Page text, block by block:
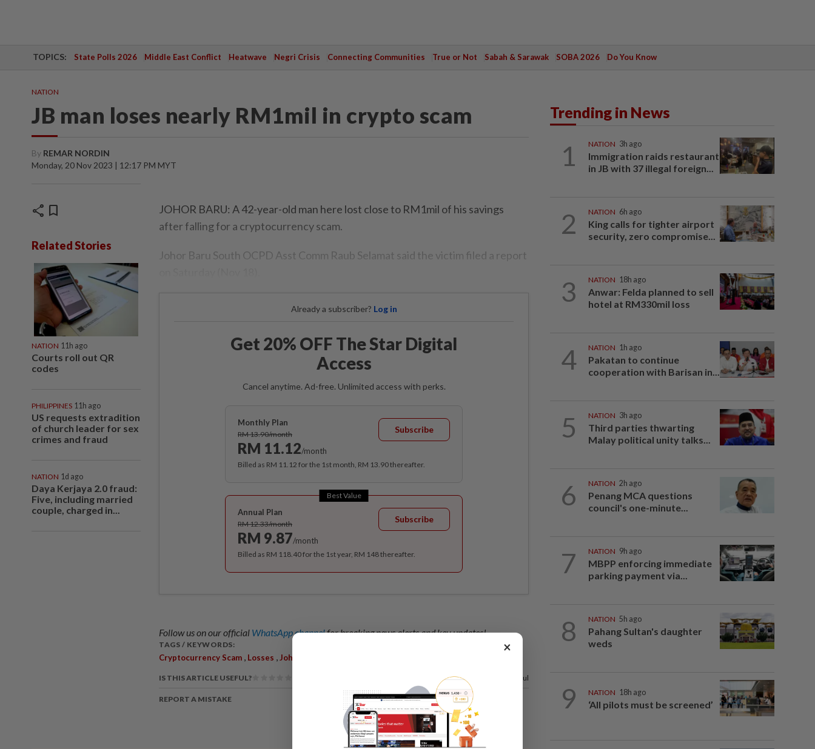
TOPICS: State Polls 2026 Middle East Conflict Heatwave Negri Crisis Connecting Communities True or Not Sabah & Sarawak SOBA 2026 Do You Know
NATION
JB man loses nearly RM1mil in crypto scam
By REMAR NORDIN
Monday, 20 Nov 2023 | 12:17 PM MYT
share bookmark
Related Stories
NATION 11h ago
Courts roll out QR
codes
PHILIPPINES 11h ago
US requests extradition
of church leader for sex
crimes and fraud
NATION 1d ago
Daya Kerjaya 2.0 fraud:
Five, including married
couple, charged in...
JOHOR BARU: A 42-year-old man here lost close to RM1mil of his savings
after falling for a cryptocurrency scam.
Johor Baru South OCPD Asst Comm Raub Selamat said the victim filed a report
Already a subscriber? Log in
Get 20% OFF The Star Digital
Access
Cancel anytime. Ad-free. Unlimited access with perks.
Monthly Plan
RM 13.90/month
RM 11.12/month
Subscribe
Billed as RM 11.12 for the 1st month, RM 13.90 thereafter.
Best Value
Annual Plan
RM 12.33/month
RM 9.87/month
Subscribe
Billed as RM 118.40 for the 1st year, RM 148 thereafter.
Follow us on our official WhatsApp channelfor breaking news alerts and key updates!
TAGS / KEYWORDS:
Cryptocurrency Scam , Losses , Johor Baru South
IS THIS ARTICLE USEFUL? of our readers find this article useful
REPORT A MISTAKE
Trending in News
1 NATION 3h ago
Immigration raids restaurant
in JB with 37 illegal foreign...
2 NATION 6h ago
King calls for tighter airport
security, zero compromise...
3 NATION 18h ago
Anwar: Felda planned to sell
hotel at RM330mil loss
4 NATION 1h ago
Pakatan to continue
cooperation with Barisan in...
5 NATION 3h ago
Third parties thwarting
Malay political unity talks...
6 NATION 2h ago
Penang MCA questions
council's one-minute...
7 NATION 9h ago
MBPP enforcing immediate
parking payment via...
8 NATION 5h ago
Pahang Sultan's daughter
weds
9 NATION 18h ago
‘All pilots must be screened’
×